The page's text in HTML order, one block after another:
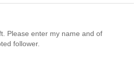
Please enter my name and of
follower.